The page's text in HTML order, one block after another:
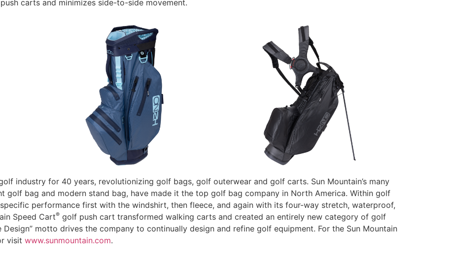
carts and minimizes side-to-side movement.
industry for 40 years, revolutionizing golf bags, golf outerwear and golf carts. Sun Mountain’s many
golf bag and modern stand bag, have made it the top golf bag company in North America. Within golf
performance first with the windshirt, then fleece, and again with its four-way stretch, waterproof,
Speed Cart® golf push cart transformed walking carts and created an entirely new category of golf
Design” motto drives the company to continually design and refine golf equipment. For the Sun Mountain
visit www.sunmountain.com.